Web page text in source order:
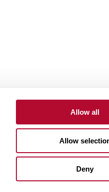
Allow all
Allow
Deny
Customer Portal
Supplier
One